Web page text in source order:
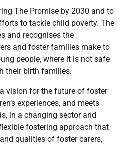
The Promise by 2030 and to
to tackle child poverty. The
and recognises the
and foster families make to
people, where it is not safe
their birth families.
vision for the future of foster
experiences, and meets
in a changing sector and
fostering approach that
qualities of foster carers,